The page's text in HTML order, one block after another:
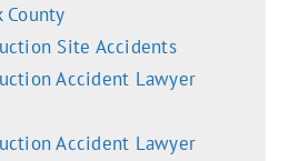
County
Site Accidents
Accident Lawyer
Accident Lawyer